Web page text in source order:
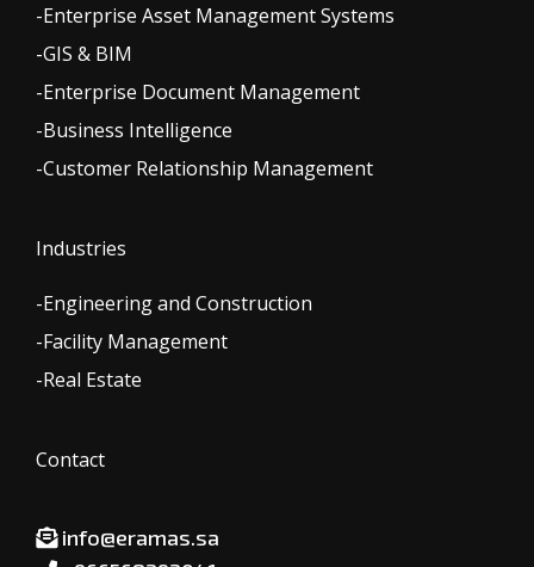
-Enterprise Asset Management Systems
-GIS & BIM
-Enterprise Document Management
-Business Intelligence
-Customer Relationship Management
Industries
-Engineering and Construction
-Facility Management
-Real Estate
Contact
info@eramas.sa